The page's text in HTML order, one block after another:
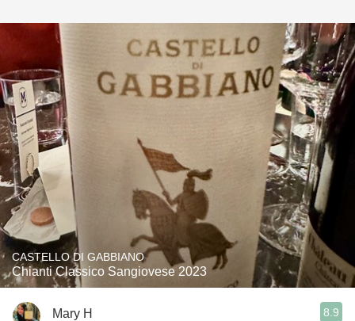
CASTELLO DI GABBIANO
Chianti Classico Sangiovese 2023
Mary H 8.9